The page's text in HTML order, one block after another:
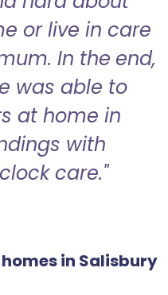
or live in care
In the end,
was able to
at home in
with
care."
in Salisbury